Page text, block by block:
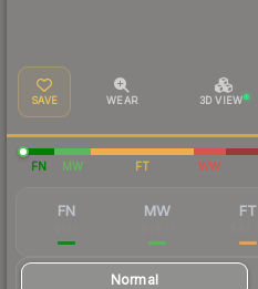
SAVE WEAR 3D VIEW
FN MW FT WW
FN MW FT
Normal